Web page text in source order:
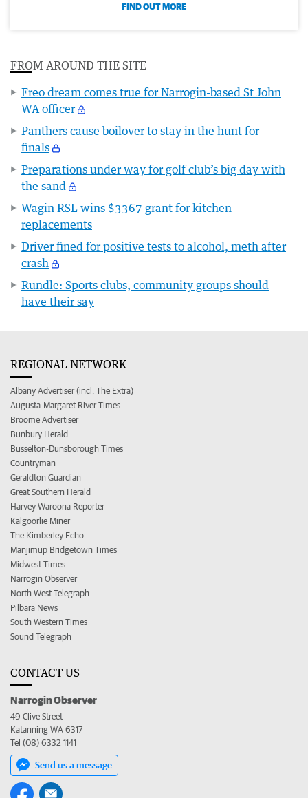
FIND OUT MORE
FROM AROUND THE SITE
Freo dream comes true for Narrogin-based St John
WA officer
Panthers cause boilover to stay in the hunt for
finals
Preparations under way for golf club’s big day with
the sand
Wagin RSL wins $3367 grant for kitchen
replacements
Driver fined for positive tests to alcohol, meth after
crash
Rundle: Sports clubs, community groups should
have their say
REGIONAL NETWORK
Albany Advertiser (incl. The Extra)
Augusta-Margaret River Times
Broome Advertiser
Bunbury Herald
Busselton-Dunsborough Times
Countryman
Geraldton Guardian
Great Southern Herald
Harvey Waroona Reporter
Kalgoorlie Miner
The Kimberley Echo
Manjimup Bridgetown Times
Midwest Times
Narrogin Observer
North West Telegraph
Pilbara News
South Western Times
Sound Telegraph
CONTACT US
Narrogin Observer
49 Clive Street
Katanning WA 6317
Tel (08) 6332 1141
Send us a message